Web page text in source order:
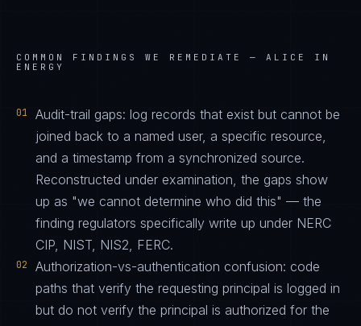
COMMON FINDINGS WE REMEDIATE — ALICE IN
ENERGY
01
Audit-trail gaps: log records that exist but cannot be
joined back to a named user, a specific resource,
and a timestamp from a synchronized source.
Reconstructed under examination, the gaps show
up as "we cannot determine who did this" — the
finding regulators specifically write up under NERC
CIP, NIST, NIS2, FERC.
02
Authorization-vs-authentication confusion: code
paths that verify the requesting principal is logged in
but do not verify the principal is authorized for the